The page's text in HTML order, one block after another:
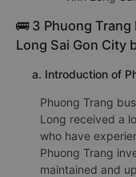
🚌 3 Phuong
Long Sai Gon City
a. Introduction of
Phuong Trang
Long received a
who have
Phuong Trang
maintained and